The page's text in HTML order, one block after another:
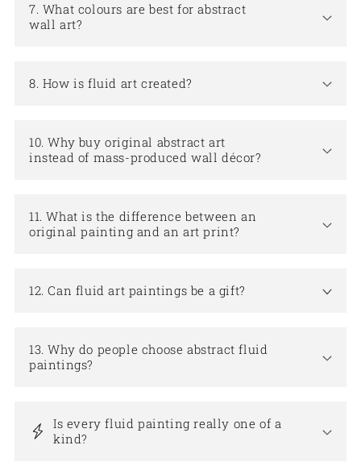
7. What colours are best for abstract
wall art?
8. How is fluid art created?
10. Why buy original abstract art
instead of mass-produced wall décor?
11. What is the difference between an
original painting and an art print?
12. Can fluid art paintings be a gift?
13. Why do people choose abstract fluid
paintings?
Is every fluid painting really one of a
kind?